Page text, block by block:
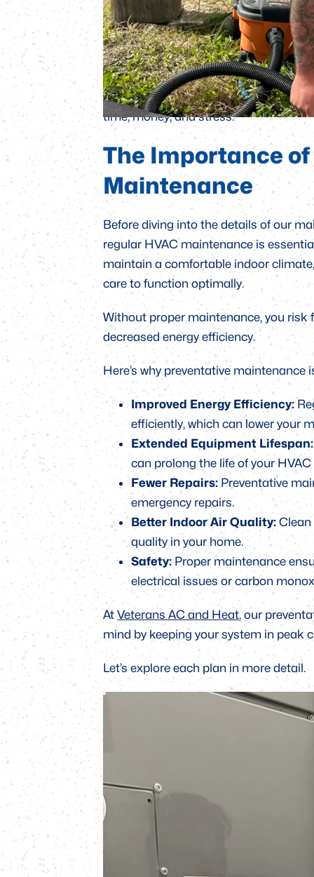
t
maintenance plans: the Standard,
designed to meet a variety of needs,
In this blog, we’ll take a closer look at
plans, from basic services to more in-
understanding of which plan is right
time, money, and stress.
The Importance
Maintenance
Before diving into the details of our
regular HVAC maintenance is
maintain a comfortable indoor
care to function optimally.
Without proper maintenance, you risk
decreased energy efficiency.
Here’s why preventative
Improved Energy Efficiency:
efficiently, which can lower your
Extended Equipment Lifespan:
can prolong the life of your
Fewer Repairs: Preventative
emergency repairs.
Better Indoor Air Quality:
quality in your home.
Safety:Proper maintenance
electrical issues or carbon
AtVeterans AC and Heat, our
mind by keeping your system in peak
Let’s explore each plan in more detail.